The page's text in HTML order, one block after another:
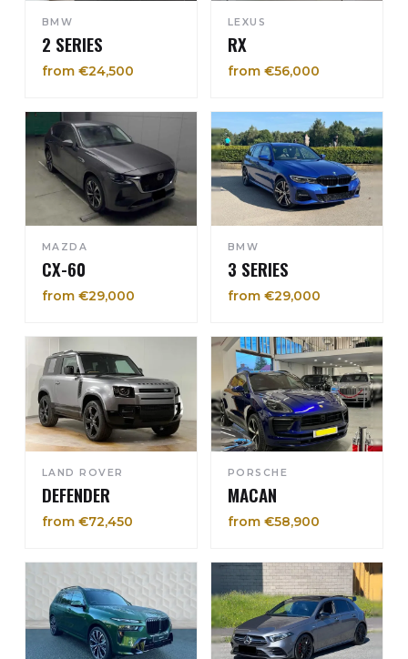
BMW
2 SERIES
from €24,500
LEXUS
RX
from €56,000
MAZDA
CX-60
from €29,000
BMW
3 SERIES
from €29,000
LAND ROVER
DEFENDER
from €72,450
PORSCHE
MACAN
from €58,900